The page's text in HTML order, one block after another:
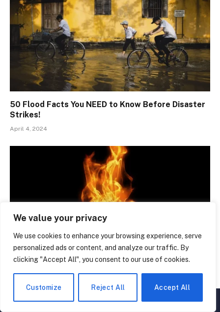
We value your privacy
We use cookies to enhance your browsing experience, serve
personalized ads or content, and analyze our traffic. By
clicking "Accept All", you consent to our use of cookies.
Customize Reject All Accept All
50 Flood Facts You NEED to Know Before Disaster
Strikes!
April 4, 2024
Mind-Blowing Global Warming Facts: 50 Truths You
▲